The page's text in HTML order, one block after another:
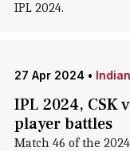
IPL 2024.
27 Apr 2024 •
IPL 2024, CSK
player battles
Match 46 of the